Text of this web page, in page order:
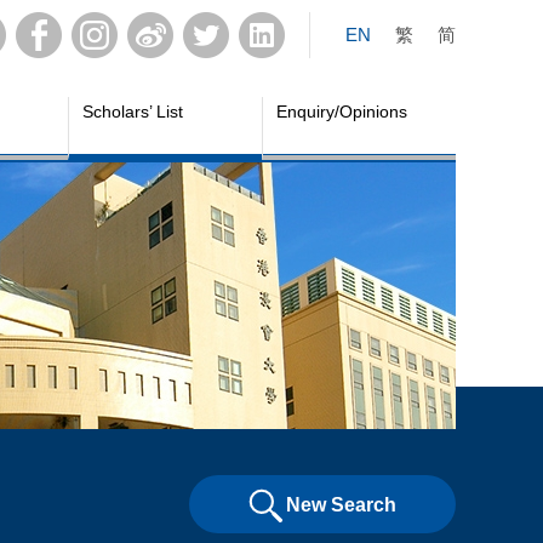
EN 繁 简
Scholars’ List Enquiry/Opinions
New Search